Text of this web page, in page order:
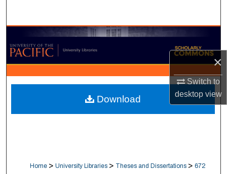
×
Switch to
desktopview
Browse Collections
My Account
About
Digital Commons Network™
Home > University Libraries > Theses and Dissertations > 672
Download